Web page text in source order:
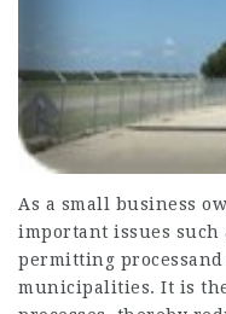
As a small business
important issues such
permitting
municipalities. It is